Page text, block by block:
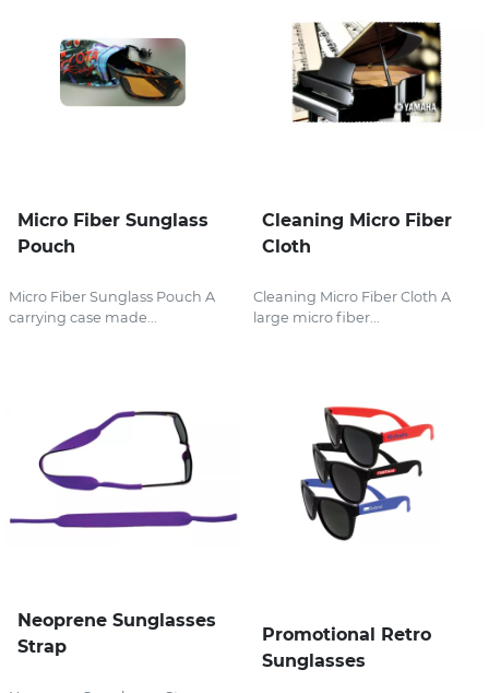
Micro Fiber Sunglass
Pouch
Micro Fiber Sunglass Pouch A
carrying case made...
Cleaning Micro Fiber
Cloth
Cleaning Micro Fiber Cloth A
large micro fiber...
Neoprene Sunglasses
Strap
Promotional Retro
Sunglasses